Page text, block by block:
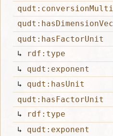
qudt:hasFactorUnit
↳
rdf:type
↳ qudt:exponent
↳ qudt:hasUnit
qudt:hasFactorUnit
↳
rdf:type
↳ qudt:exponent